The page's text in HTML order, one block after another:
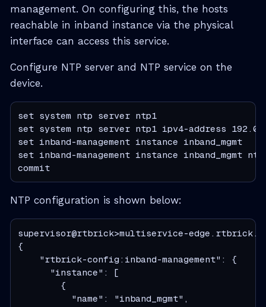
management. On configuring this, the hosts
reachable in inband instance via the physical
interface can access this service.
Configure NTP server and NTP service on the
device.
set system ntp server ntp1
set system ntp server ntp1 ipv4-address
set inband-management instance inband_mgmt
set inband-management instance inband_mgmt
commit
NTP configuration is shown below:
supervisor@rtbrick>multiservice-
{
    "rtbrick-config:inband-management": {
      "instance": [
        {
          "name": "inband_mgmt",